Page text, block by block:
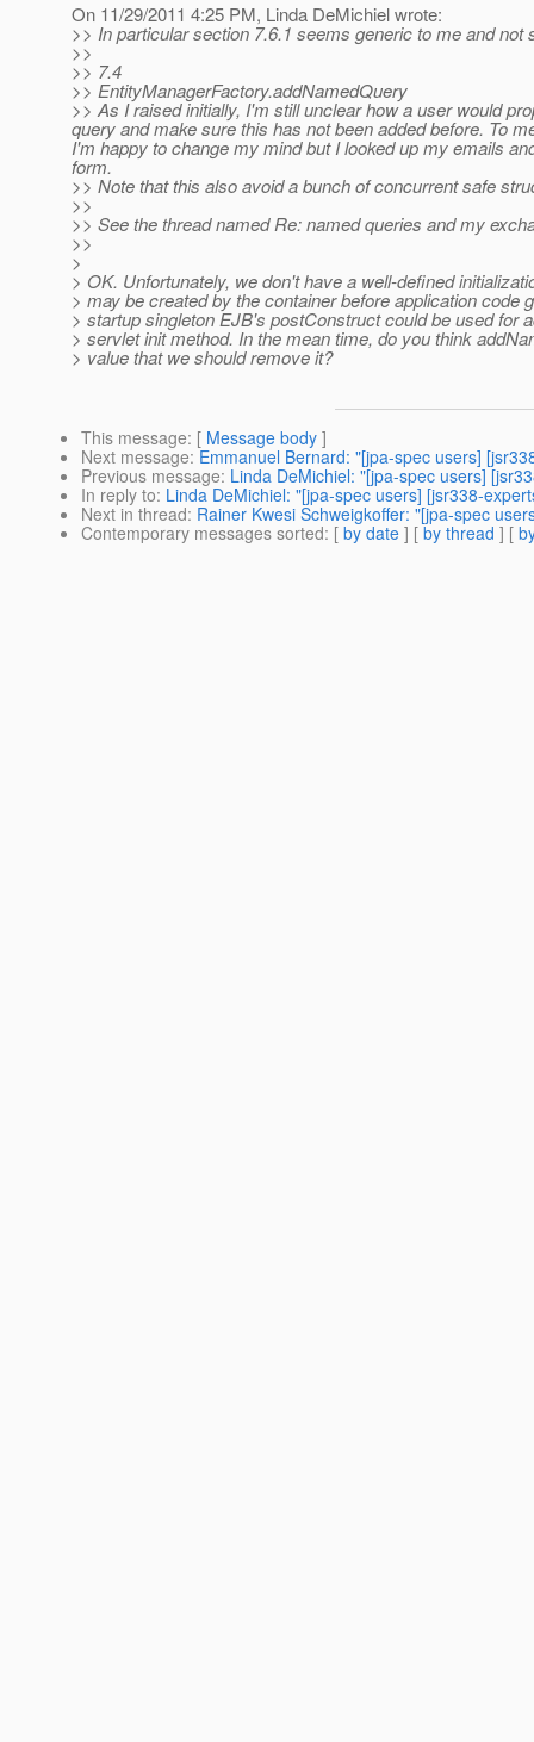
On 11/29/2011 4:25 PM, Linda DeMichiel wrote:
>> In particular section 7.6.1 seems generic to me and
>>
>> 7.4
>> EntityManagerFactory.addNamedQuery
>> As I raised initially, I'm still unclear how a user would
query and make sure this has not been added before. To
I'm happy to change my mind but I looked up my emails
form.
>> Note that this also avoid a bunch of concurrent safe
>>
>> See the thread named Re: named queries and my
>>
>
> OK. Unfortunately, we don't have a well-defined
> may be created by the container before application code
> startup singleton EJB's postConstruct could be used for
> servlet init method. In the mean time, do you think
> value that we should remove it?
This message: [ Message body ]
Next message: Emmanuel Bernard: "[jpa-spec users]
Previous message: Linda DeMichiel: "[jpa-spec users]
In reply to: Linda DeMichiel: "[jpa-spec users] [jsr338-
Next in thread: Rainer Kwesi Schweigkoffer: "[jpa-spec
Contemporary messages sorted: [ by date ] [ by thread ] [